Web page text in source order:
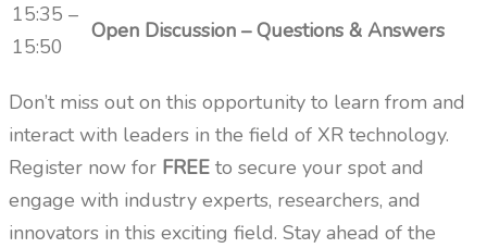
15:35 –
15:50
Open Discussion – Questions & Answers
Don’t miss out on this opportunity to learn from and
interact with leaders in the field of XR technology.
Register now for FREE to secure your spot and
engage with industry experts, researchers, and
innovators in this exciting field. Stay ahead of the